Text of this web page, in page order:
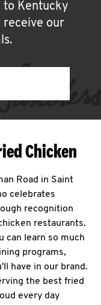
to Kentucky
receive our
Chicken
Road in Saint
celebrates
recognition
restaurants.
can learn so much
programs,
have in our brand.
the best fried
every day